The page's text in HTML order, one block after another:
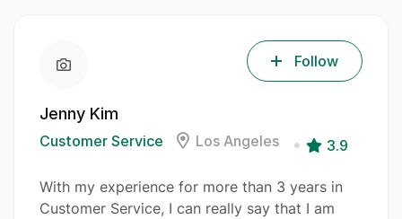
Jenny Kim
Customer Service Los Angeles 3.9
Follow
With my experience for more than 3 years in
Customer Service, I can really say that I am